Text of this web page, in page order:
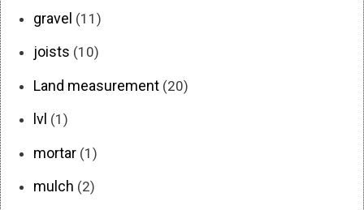
gravel (11)
joists (10)
Land measurement (20)
lvl (1)
mortar (1)
mulch (2)